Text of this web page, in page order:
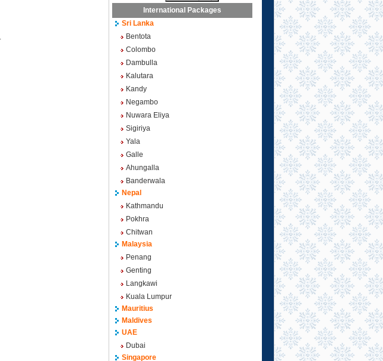
International Packages
Sri Lanka
Bentota
Colombo
Dambulla
Kalutara
Kandy
Negambo
Nuwara Eliya
Sigiriya
Yala
Galle
Ahungalla
Banderwala
Nepal
Kathmandu
Pokhra
Chitwan
Malaysia
Penang
Genting
Langkawi
Kuala Lumpur
Mauritius
Maldives
UAE
Dubai
Singapore